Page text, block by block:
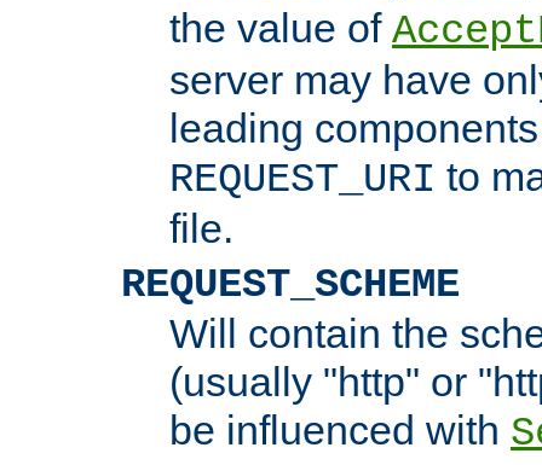
the value of
server may have
leading
REQUEST_URI to
file.
REQUEST_SCHEME
Will contain the
(usually "http" or
be influenced with